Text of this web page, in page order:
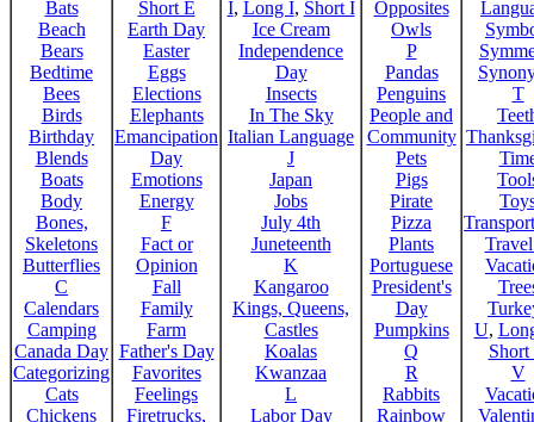
Bats
Beach
Bears
Bedtime
Bees
Birds
Birthday
Blends
Boats
Body
Bones,
Skeletons
Butterflies
C
Calendars
Camping
Canada Day
Categorizing
Cats
Chickens
Short E
Earth Day
Easter
Eggs
Elections
Elephants
Emancipation
Day
Emotions
Energy
F
Fact or
Opinion
Fall
Family
Farm
Father's Day
Favorites
Feelings
Firetrucks,
I, Long I, Short I
Ice Cream
Independence
Day
Insects
In The Sky
Italian Language
J
Japan
Jobs
July 4th
Juneteenth
K
Kangaroo
Kings, Queens,
Castles
Koalas
Kwanzaa
L
Labor Day
Opposites
Owls
P
Pandas
Penguins
People and
Community
Pets
Pigs
Pirate
Pizza
Plants
Portuguese
President's
Day
Pumpkins
Q
R
Rabbits
Rainbow
T
U,
Short
V